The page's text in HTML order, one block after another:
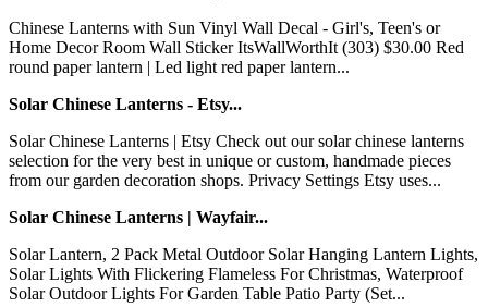
Chinese Lanterns with Sun Vinyl Wall Decal - Girl's, Teen's or
Home Decor Room Wall Sticker ItsWallWorthIt (303) $30.00 Red
round paper lantern | Led light red paper lantern...
Solar Chinese Lanterns - Etsy...
Solar Chinese Lanterns | Etsy Check out our solar chinese lanterns
selection for the very best in unique or custom, handmade pieces
from our garden decoration shops. Privacy Settings Etsy uses...
Solar Chinese Lanterns | Wayfair...
Solar Lantern, 2 Pack Metal Outdoor Solar Hanging Lantern Lights,
Solar Lights With Flickering Flameless For Christmas, Waterproof
Solar Outdoor Lights For Garden Table Patio Party (Set...